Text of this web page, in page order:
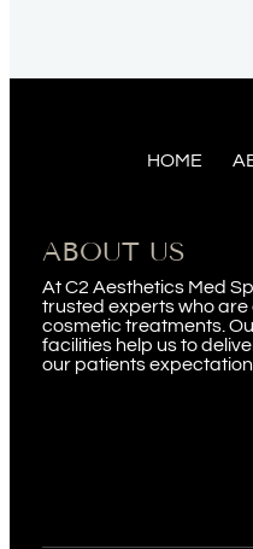
HOME
ABOUT US
At C2 Aesthetics Med
trusted experts who
cosmetic treatments.
facilities help us to
our patients